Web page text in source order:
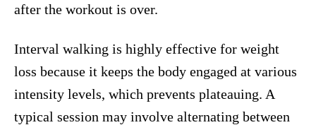
after the workout is over.
Interval walking is highly effective for weight
loss because it keeps the body engaged at various
intensity levels, which prevents plateauing. A
typical session may involve alternating between